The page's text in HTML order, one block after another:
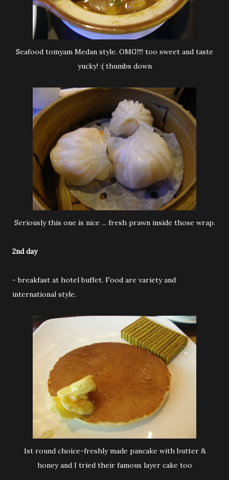
Seafood tomyam Medan style. OMG!!!! too sweet and taste
yucky! :( thumbs down
Seriously this one is nice ... fresh prawn inside those wrap.
2nd day
- breakfast at hotel buffet. Food are variety and
international style.
1st round choice-freshly made pancake with butter &
honey and I tried their famous layer cake too